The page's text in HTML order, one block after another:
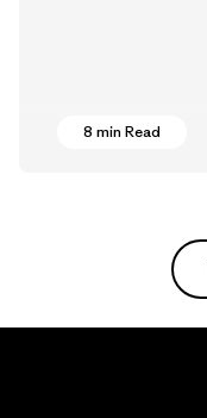
8 min Read